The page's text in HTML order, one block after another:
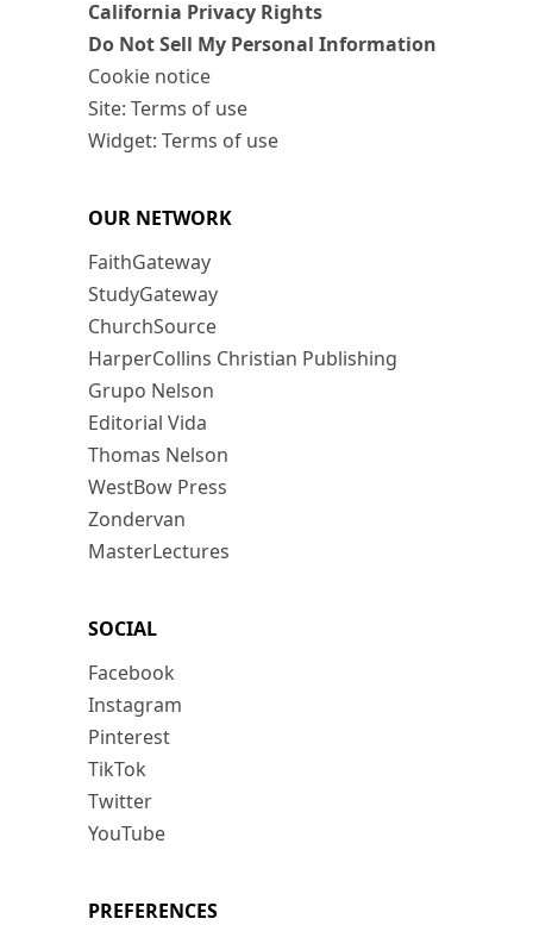
California Privacy Rights
Do Not Sell My Personal Information
Cookie notice
Site: Terms of use
Widget: Terms of use
OUR NETWORK
FaithGateway
StudyGateway
ChurchSource
HarperCollins Christian Publishing
Grupo Nelson
Editorial Vida
Thomas Nelson
WestBow Press
Zondervan
MasterLectures
SOCIAL
Facebook
Instagram
Pinterest
TikTok
Twitter
YouTube
PREFERENCES